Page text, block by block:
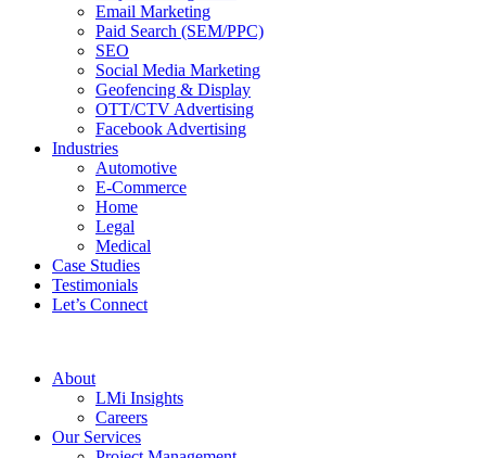
Email Marketing
Paid Search (SEM/PPC)
SEO
Social Media Marketing
Geofencing & Display
OTT/CTV Advertising
Facebook Advertising
Industries
Automotive
E-Commerce
Home
Legal
Medical
Case Studies
Testimonials
Let’s Connect
About
LMi Insights
Careers
Our Services